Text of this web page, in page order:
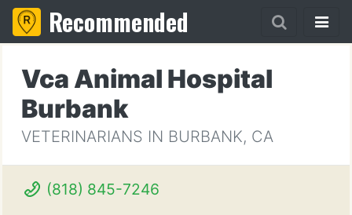
Recommended
Vca Animal Hospital
Burbank
VETERINARIANS IN BURBANK, CA
(818) 845-7246